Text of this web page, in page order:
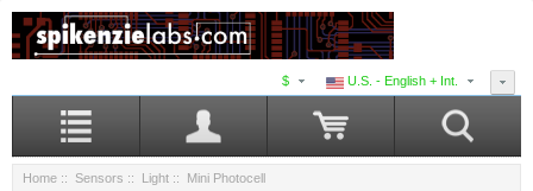
U.S. - English + Int.
$
Home :: Sensors :: Light :: Mini Photocell